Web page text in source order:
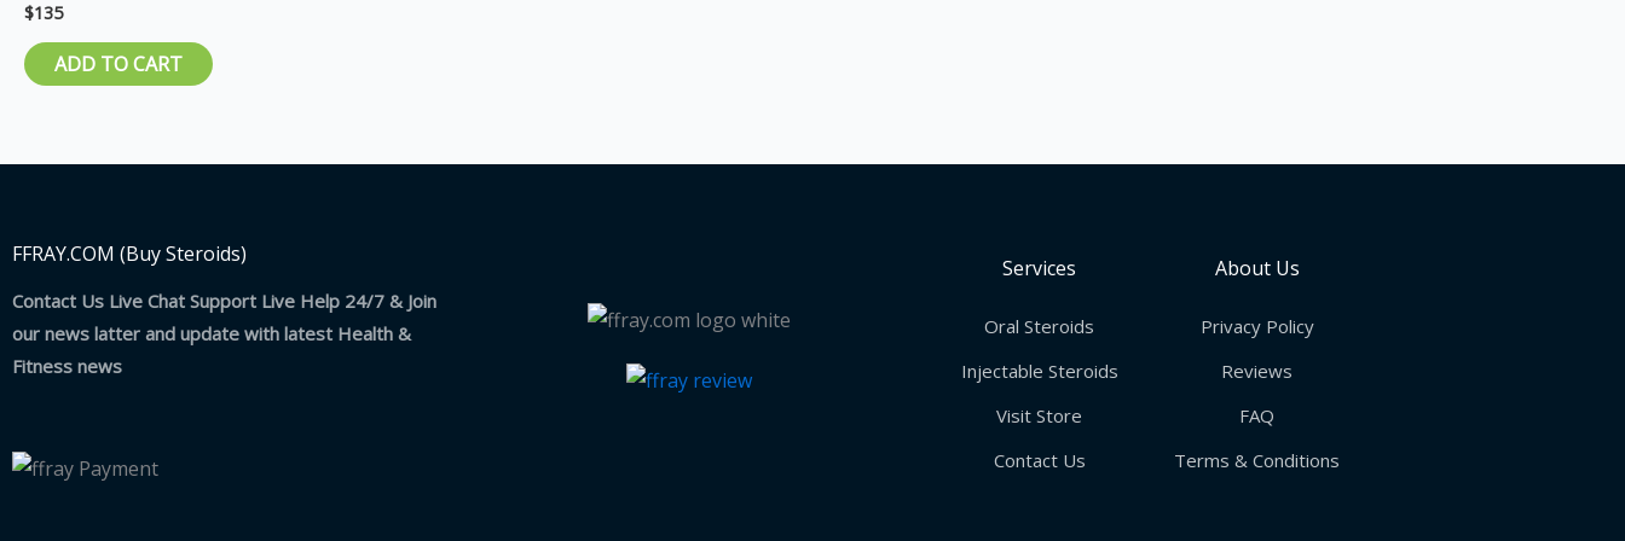
Rated
5.00
out of 5
$135
ADD TO CART
FFRAY.COM (Buy Steroids)
Contact Us Live Chat Support Live Help 24/7 & Join
our news latter and update with latest Health &
Fitness news
Services
Oral Steroids
Injectable Steroids
Visit Store
Contact Us
About Us
Privacy Policy
Reviews
FAQ
Terms & Conditions